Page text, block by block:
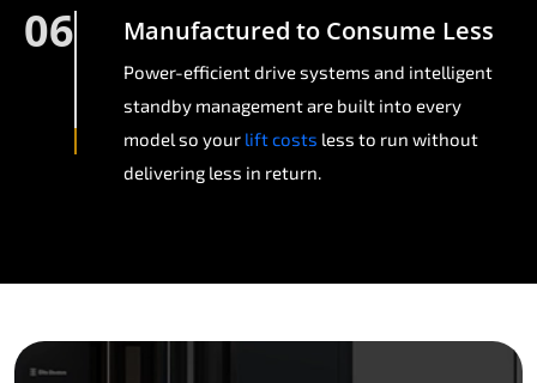
06 Manufactured to Consume Less
Power-efficient drive systems and intelligent
standby management are built into every
model so your lift costs less to run without
delivering less in return.